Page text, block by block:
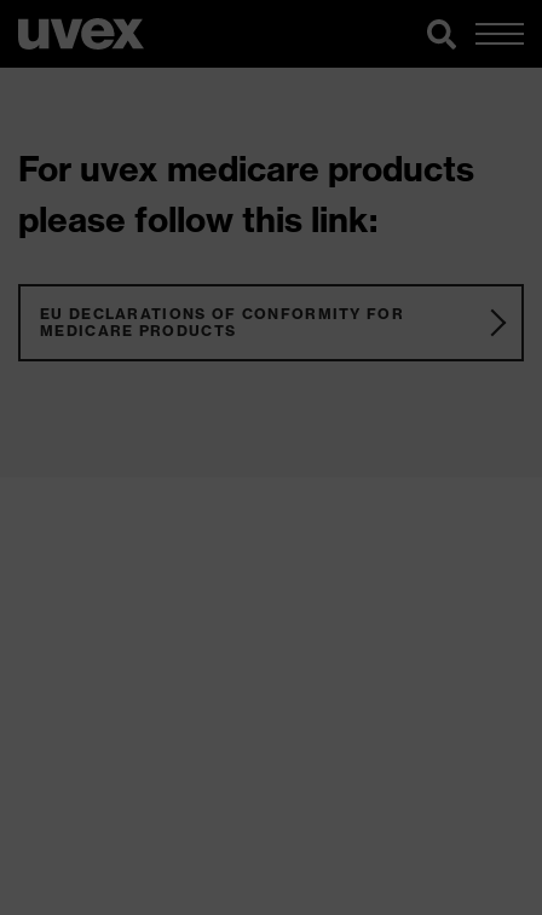
For uvex medicare products
please follow this link:
EU DECLARATIONS OF CONFORMITY FOR
MEDICARE PRODUCTS